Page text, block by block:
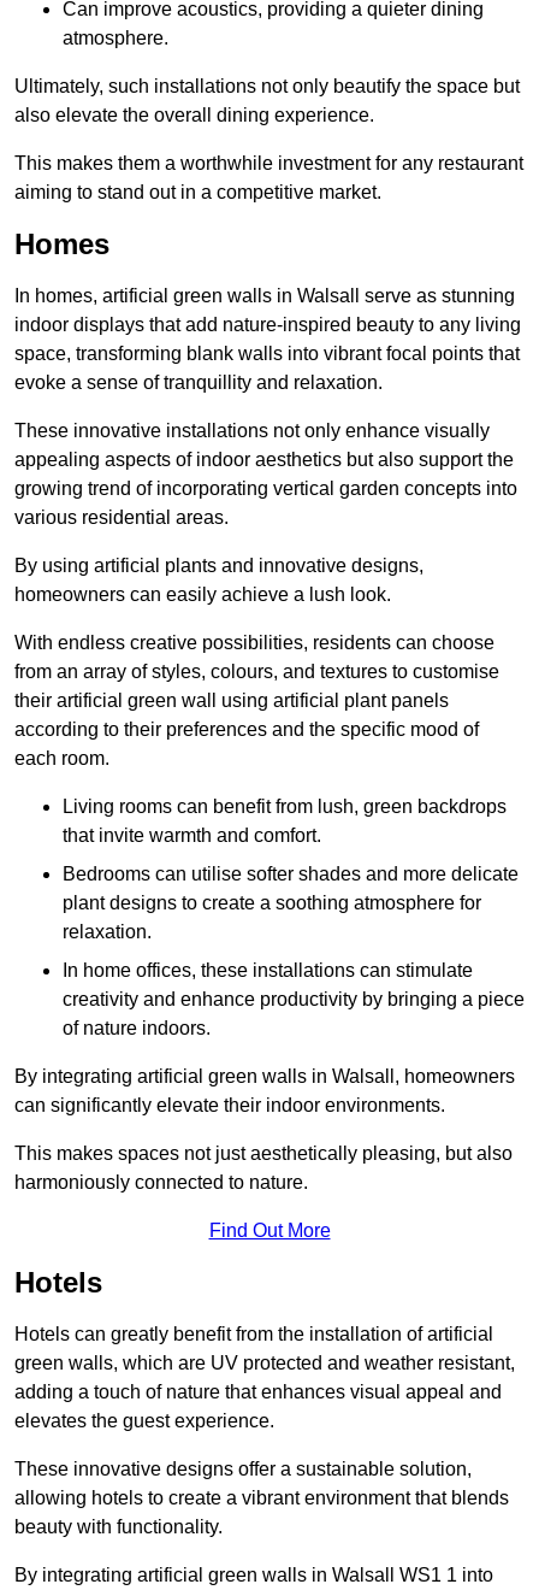
Can improve acoustics, providing a quieter dining
atmosphere.
Ultimately, such installations not only beautify the space but
also elevate the overall dining experience.
This makes them a worthwhile investment for any restaurant
aiming to stand out in a competitive market.
Homes
In homes, artificial green walls in Walsall serve as stunning
indoor displays that add nature-inspired beauty to any living
space, transforming blank walls into vibrant focal points that
evoke a sense of tranquillity and relaxation.
These innovative installations not only enhance visually
appealing aspects of indoor aesthetics but also support the
growing trend of incorporating vertical garden concepts into
various residential areas.
By using artificial plants and innovative designs,
homeowners can easily achieve a lush look.
With endless creative possibilities, residents can choose
from an array of styles, colours, and textures to customise
their artificial green wall using artificial plant panels
according to their preferences and the specific mood of
each room.
Living rooms can benefit from lush, green backdrops
that invite warmth and comfort.
Bedrooms can utilise softer shades and more delicate
plant designs to create a soothing atmosphere for
relaxation.
In home offices, these installations can stimulate
creativity and enhance productivity by bringing a piece
of nature indoors.
By integrating artificial green walls in Walsall, homeowners
can significantly elevate their indoor environments.
This makes spaces not just aesthetically pleasing, but also
harmoniously connected to nature.
Find Out More
Hotels
Hotels can greatly benefit from the installation of artificial
green walls, which are UV protected and weather resistant,
adding a touch of nature that enhances visual appeal and
elevates the guest experience.
These innovative designs offer a sustainable solution,
allowing hotels to create a vibrant environment that blends
beauty with functionality.
By integrating artificial green walls in Walsall WS1 1 into